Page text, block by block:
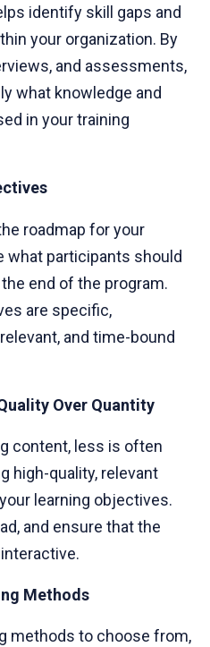
identify skill gaps and
your organization. By
and assessments,
what knowledge and
in your training
roadmap for your
what participants should
end of the program.
are specific,
and time-bound
Over Quantity
content, less is often
high-quality, relevant
learning objectives.
and ensure that the
Methods
methods to choose from,